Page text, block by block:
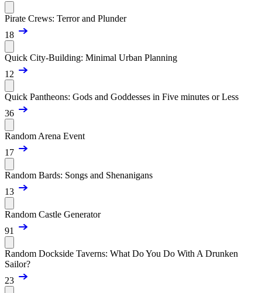
Pirate Crews: Terror and Plunder
18
Quick City-Building: Minimal Urban Planning
12
Quick Pantheons: Gods and Goddesses in Five minutes or Less
36
Random Arena Event
17
Random Bards: Songs and Shenanigans
13
Random Castle Generator
91
Random Dockside Taverns: What Do You Do With A Drunken
Sailor?
23